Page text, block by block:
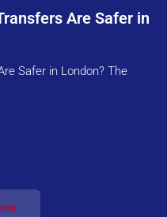
Are Safer in
Safer in London? The